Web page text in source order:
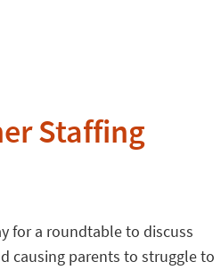
Staffing
for a roundtable to discuss
causing parents to struggle to